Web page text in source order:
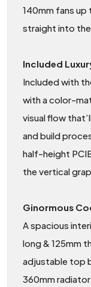
140mm fans
straight into the
Included
Included with
with a color-
visual flow
and build
half-height
the vertical
Ginormous
A spacious
long & 125mm
adjustable top
360mm